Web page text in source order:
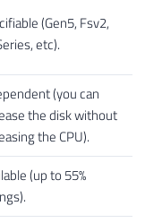
(Gen5, Fsv2,
etc).
(you can
the disk without
the CPU).
(up to 55%